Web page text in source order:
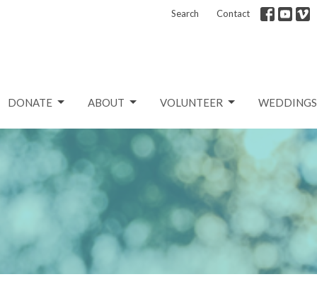
Search Contact
DONATE ABOUT VOLUNTEER